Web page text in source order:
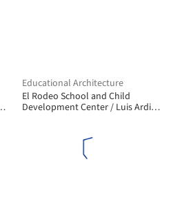
Educational Architecture
El Rodeo School and Child
Development Center / Luis Ardila